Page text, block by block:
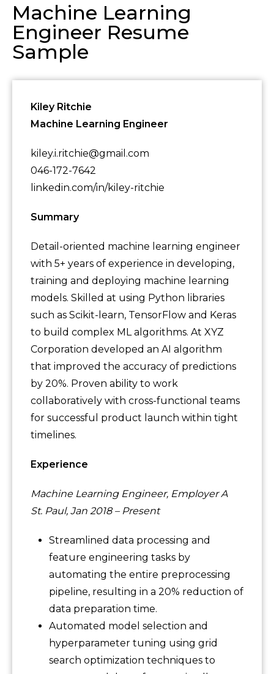
Machine Learning
Engineer Resume
Sample
Kiley Ritchie
Machine Learning Engineer
kiley.i.ritchie@gmail.com
046-172-7642
linkedin.com/in/kiley-ritchie
Summary
Detail-oriented machine learning engineer
with 5+ years of experience in developing,
training and deploying machine learning
models. Skilled at using Python libraries
such as Scikit-learn, TensorFlow and Keras
to build complex ML algorithms. At XYZ
Corporation developed an AI algorithm
that improved the accuracy of predictions
by 20%. Proven ability to work
collaboratively with cross-functional teams
for successful product launch within tight
timelines.
Experience
Machine Learning Engineer, Employer A
St. Paul, Jan 2018 – Present
Streamlined data processing and
feature engineering tasks by
automating the entire preprocessing
pipeline, resulting in a 20% reduction of
data preparation time.
Automated model selection and
hyperparameter tuning using grid
search optimization techniques to